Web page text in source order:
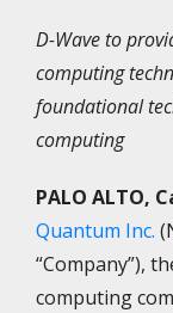
D-Wave to
computing
foundational
computing
PALO ALTO,
Quantum Inc.
“Company”),
computing